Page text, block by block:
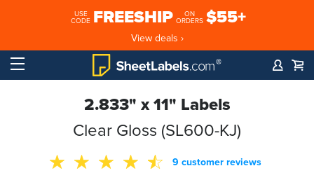
USE
CODE FREESHIP
ON
ORDERS $55+
View deals ›
2.833" x 11" Labels
Clear Gloss (SL600-KJ)
9 customer reviews